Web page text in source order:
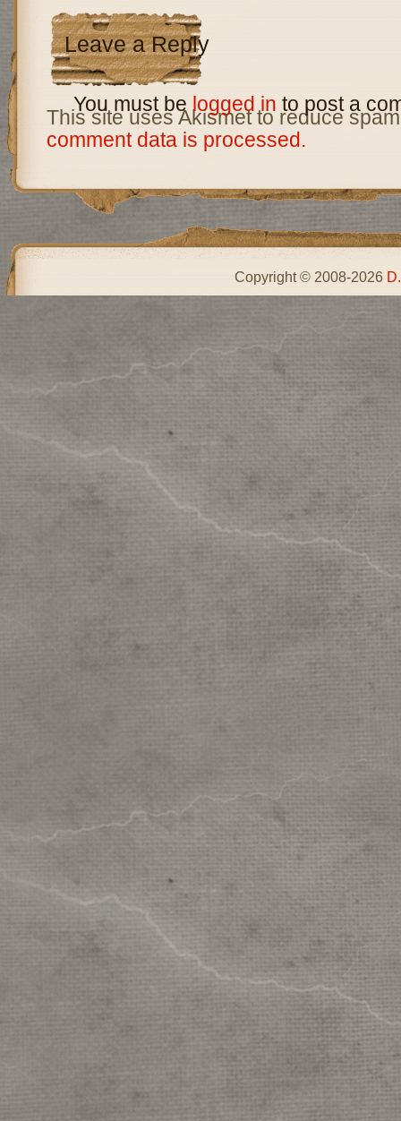
Leave a Reply
You must be logged in to post a
This site uses Akismet to reduce
comment data is processed.
Copyright © 2008-2026